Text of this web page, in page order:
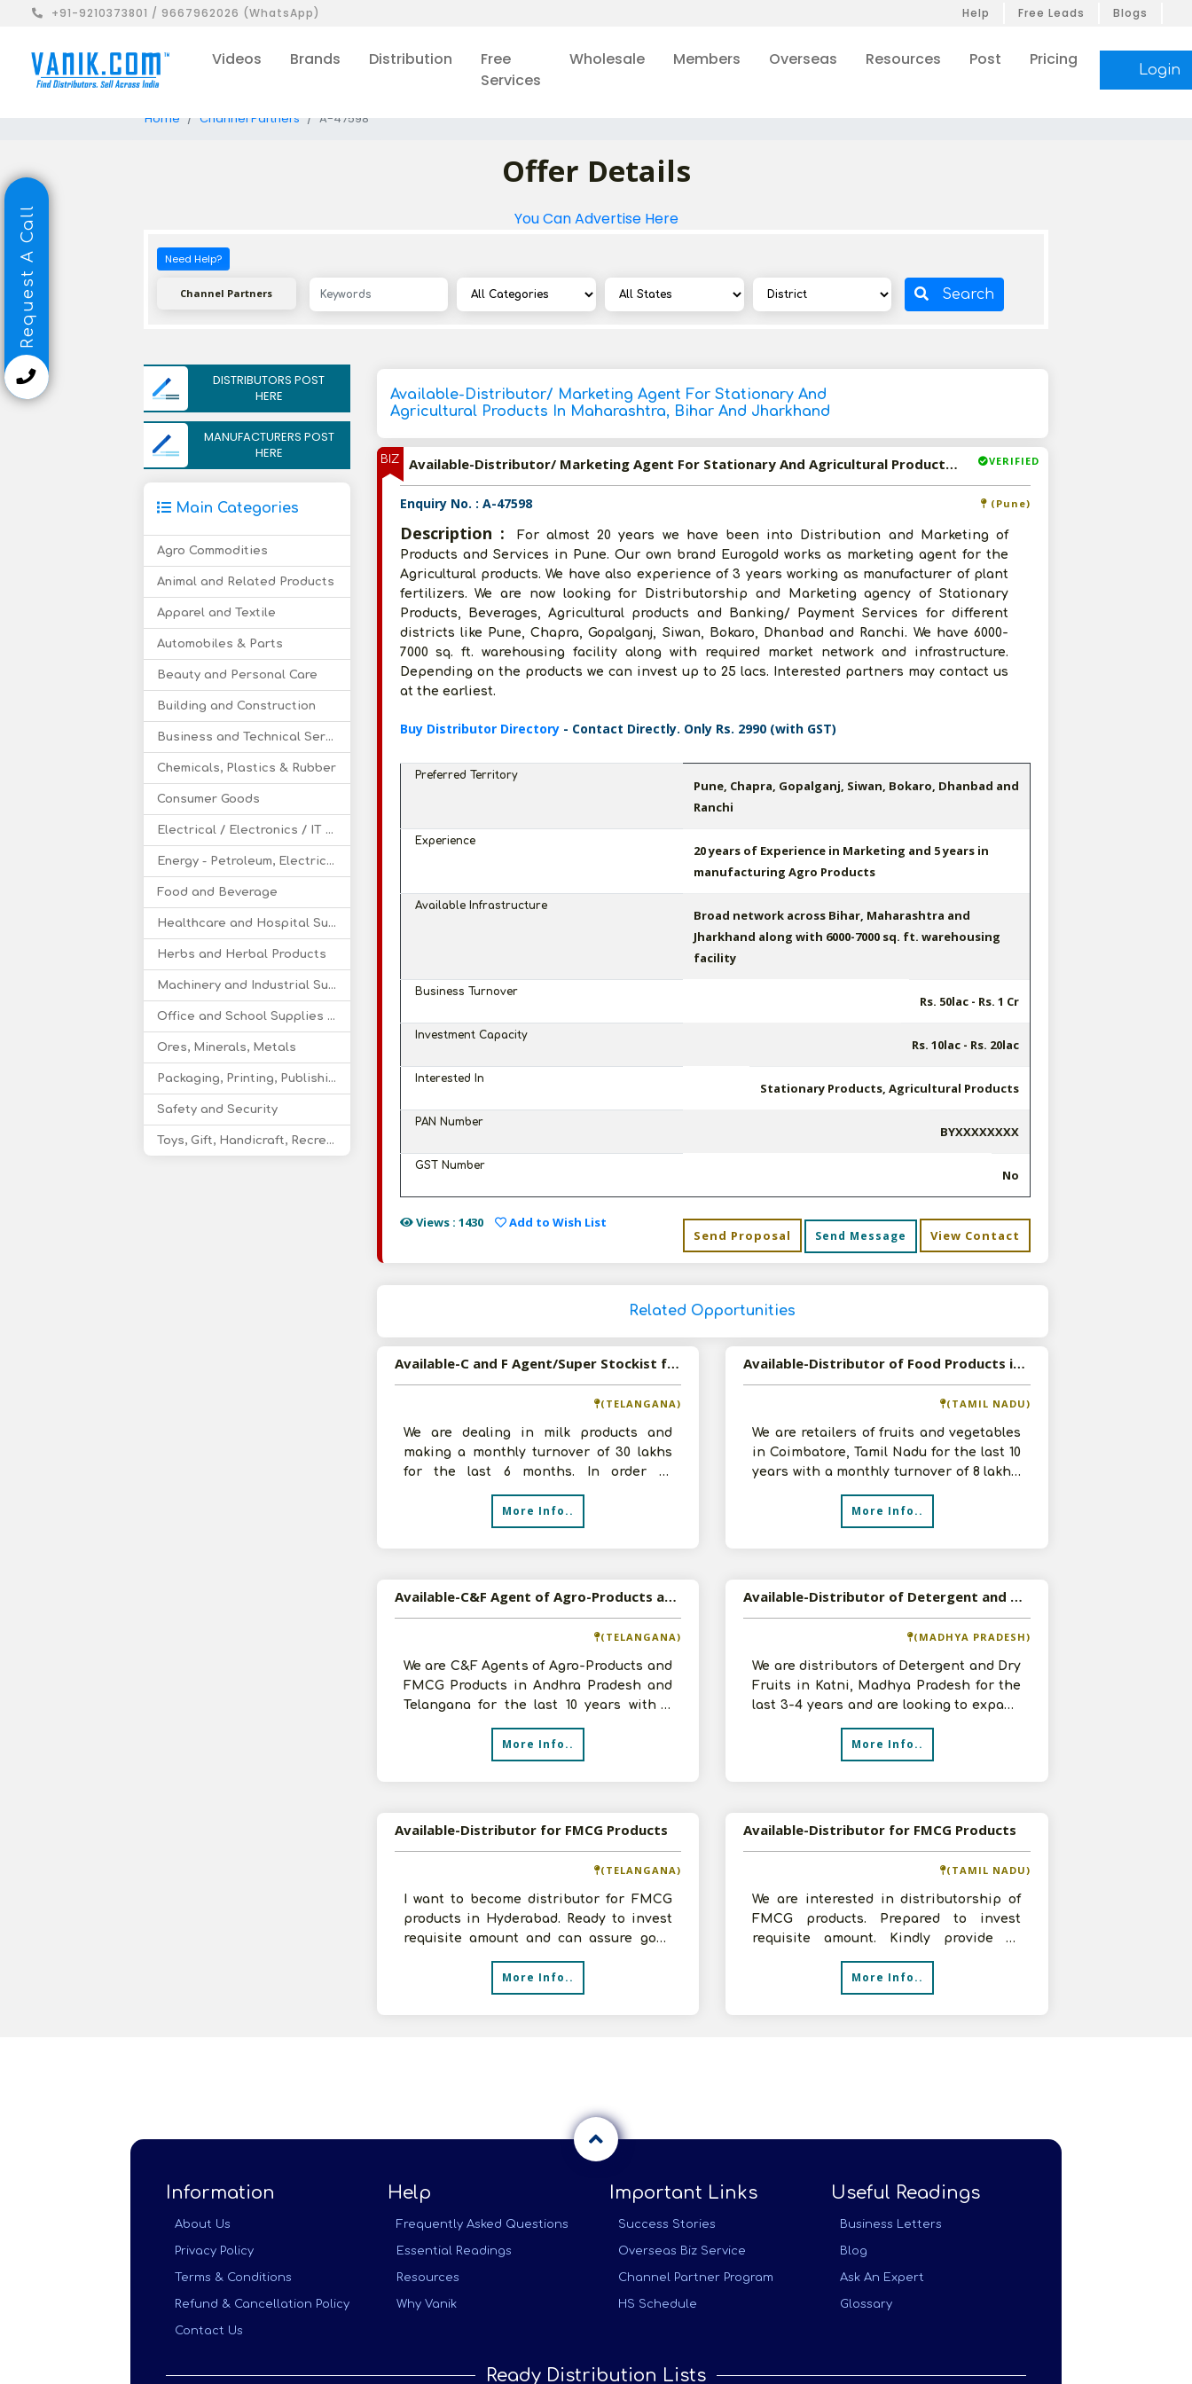
+91-9210373801 / 9667962026 (WhatsApp) Help Free Leads Blogs
Videos Brands Distribution
Free
Services
Wholesale Members Overseas Resources Post Pricing
Login
Home Channel Partners A-47598
Offer Details
You Can Advertise Here
Need Help?
Channel Partners Search
DISTRIBUTORS POST
HERE
MANUFACTURERS POST
HERE
Main Categories
Agro Commodities
Animal and Related Products
Apparel and Textile
Automobiles & Parts
Beauty and Personal Care
Building and Construction
Business and Technical Services
Chemicals, Plastics & Rubber
Consumer Goods
Electrical / Electronics / IT / Telecom
Energy - Petroleum, Electricity, Coal, Renewable Energy
Food and Beverage
Healthcare and Hospital Supplies
Herbs and Herbal Products
Machinery and Industrial Supplies
Office and School Supplies Educational Products
Ores, Minerals, Metals
Packaging, Printing, Publishing
Safety and Security
Toys, Gift, Handicraft, Recreational Products
Available-Distributor/ Marketing Agent For Stationary And
Agricultural Products In Maharashtra, Bihar And Jharkhand
BIZ VERIFIED
Available-Distributor/ Marketing Agent For Stationary And Agricultural Products In Maharashtra, Bihar And Jharkhand
Enquiry No. : A-47598 (Pune)
Description :
For almost 20 years we have been into Distribution and Marketing of
Products and Services in Pune. Our own brand Eurogold works as marketing agent for the
Agricultural products. We have also experience of 3 years working as manufacturer of plant
fertilizers. We are now looking for Distributorship and Marketing agency of Stationary
Products, Beverages, Agricultural products and Banking/ Payment Services for different
districts like Pune, Chapra, Gopalganj, Siwan, Bokaro, Dhanbad and Ranchi. We have 6000-
7000 sq. ft. warehousing facility along with required market network and infrastructure.
Depending on the products we can invest up to 25 lacs. Interested partners may contact us
at the earliest.
Buy Distributor Directory - Contact Directly. Only Rs. 2990 (with GST)
Preferred Territory
Pune, Chapra, Gopalganj, Siwan, Bokaro, Dhanbad and
Ranchi
Experience
20 years of Experience in Marketing and 5 years in
manufacturing Agro Products
Available Infrastructure
Broad network across Bihar, Maharashtra and
Jharkhand along with 6000-7000 sq. ft. warehousing
facility
Business Turnover
Rs. 50lac - Rs. 1 Cr
Investment Capacity
Rs. 10lac - Rs. 20lac
Interested In
Stationary Products, Agricultural Products
PAN Number
BYXXXXXXXX
GST Number
No
Views : 1430
Add to Wish List
Send Proposal
Send Message View Contact
Related Opportunities
Available-C and F Agent/Super Stockist for Food and Beverages in Hyderabad, Telangana
(TELANGANA)
We are dealing in milk products and
making a monthly turnover of 30 lakhs
for the last 6 months. In order to
diversify our business, we are interested
More Info..
Available-Distributor of Food Products in Coimbatore, Tamil Nadu
(TAMIL NADU)
We are retailers of fruits and vegetables
in Coimbatore, Tamil Nadu for the last 10
years with a monthly turnover of 8 lakhs.
We are venturing into di
More Info..
Available-C&F Agent of Agro-Products and FMCG Products in Andhra Pradesh and Telangana
(TELANGANA)
We are C&F Agents of Agro-Products and
FMCG Products in Andhra Pradesh and
Telangana for the last 10 years with a
turnover of about 5-10 lakhs. We wan
More Info..
Available-Distributor of Detergent and Dry Fruits in Katni, Madhya Pradesh
(MADHYA PRADESH)
We are distributors of Detergent and Dry
Fruits in Katni, Madhya Pradesh for the
last 3-4 years and are looking to expand
with an investment of 5-10 l
More Info..
Available-Distributor for FMCG Products
(TELANGANA)
I want to become distributor for FMCG
products in Hyderabad. Ready to invest
requisite amount and can assure good
amount of sales volume. Please cont
More Info..
Available-Distributor for FMCG Products
(TAMIL NADU)
We are interested in distributorship of
FMCG products. Prepared to invest
requisite amount. Kindly provide all
details related to it plus terms and c
More Info..
Request A Call
Information
About Us
Privacy Policy
Terms & Conditions
Refund & Cancellation Policy
Contact Us
Help
Frequently Asked Questions
Essential Readings
Resources
Why Vanik
Important Links
Success Stories
Overseas Biz Service
Channel Partner Program
HS Schedule
Useful Readings
Business Letters
Blog
Ask An Expert
Glossary
Ready Distribution Lists